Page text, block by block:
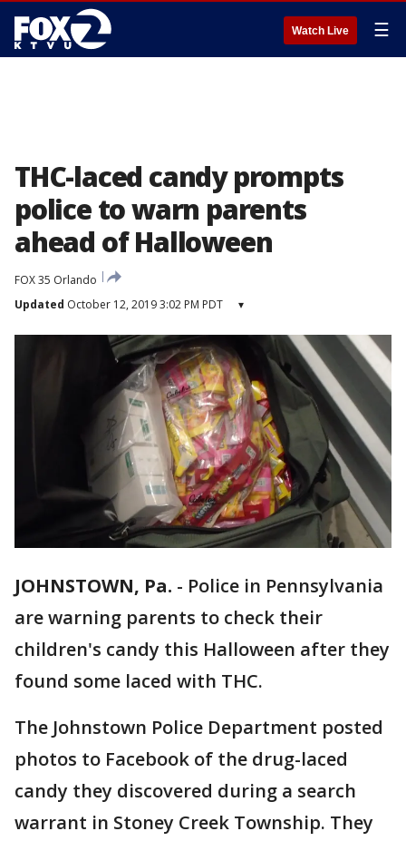
Watch Live ☰
THC-laced candy prompts
police to warn parents
ahead of Halloween
FOX 35 Orlando
Updated October 12, 2019 3:02 PM PDT ▾
JOHNSTOWN, Pa. - Police in Pennsylvania
are warning parents to check their
children's candy this Halloween after they
found some laced with THC.
The Johnstown Police Department posted
photos to Facebook of the drug-laced
candy they discovered during a search
warrant in Stoney Creek Township. They